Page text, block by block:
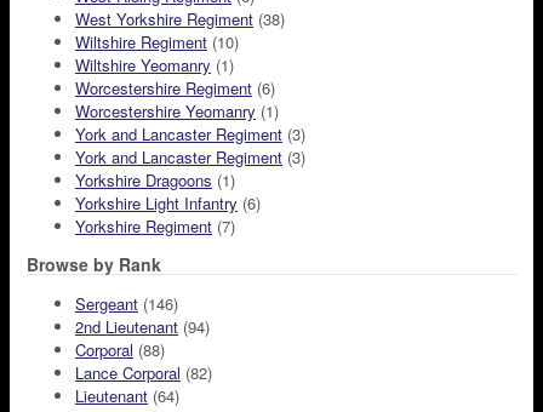
West Yorkshire Regiment (38)
Wiltshire Regiment (10)
Wiltshire Yeomanry (1)
Worcestershire Regiment (6)
Worcestershire Yeomanry (1)
York and Lancaster Regiment (3)
York and Lancaster Regiment (3)
Yorkshire Dragoons (1)
Yorkshire Light Infantry (6)
Yorkshire Regiment (7)
Browse by Rank
Sergeant (146)
2nd Lieutenant (94)
Corporal (88)
Lance Corporal (82)
Lieutenant (64)